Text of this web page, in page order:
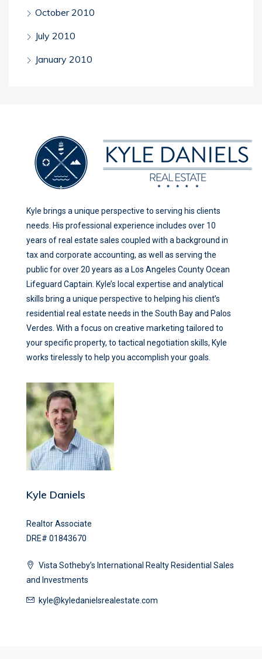
October 2010
July 2010
January 2010
Kyle brings a unique perspective to serving his clients
needs. His professional experience includes over 10
years of real estate sales coupled with a background in
tax and corporate accounting, as well as serving the
public for over 20 years as a Los Angeles County Ocean
Lifeguard Captain. Kyle’s local expertise and analytical
skills bring a unique perspective to helping his client’s
residential real estate needs in the South Bay and Palos
Verdes. With a focus on creative marketing tailored to
your specific property, to tactical negotiation skills, Kyle
works tirelessly to help you accomplish your goals.
Kyle Daniels
Realtor Associate
DRE# 01843670
Vista Sotheby’s International Realty Residential Sales
and Investments
kyle@kyledanielsrealestate.com